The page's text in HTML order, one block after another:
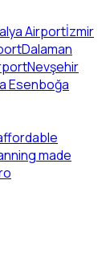
Airportİzmir
Dalaman
Nevşehir
Esenboğa
made